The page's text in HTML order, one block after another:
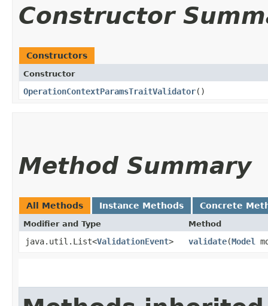
Constructor
Constructors
Constructor
OperationContextParamsTraitValidator()
Method Summary
All Methods Instance Methods Concrete
Modifier and Type Method
java.util.List<ValidationEvent> validate​(Model